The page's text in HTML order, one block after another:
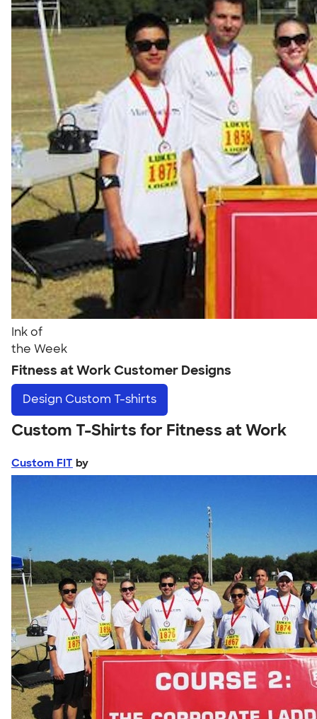
Ink of
the Week
Fitness at Work Customer Designs
Design Custom T-shirts
Custom T-Shirts for Fitness at Work
Custom FIT by